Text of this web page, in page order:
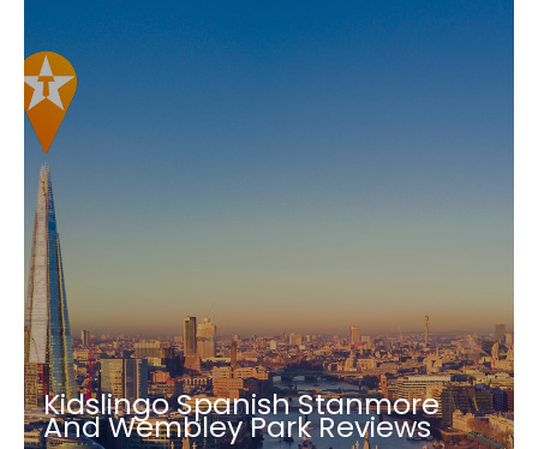
Kidslingo Spanish Stanmore
And Wembley Park Reviews